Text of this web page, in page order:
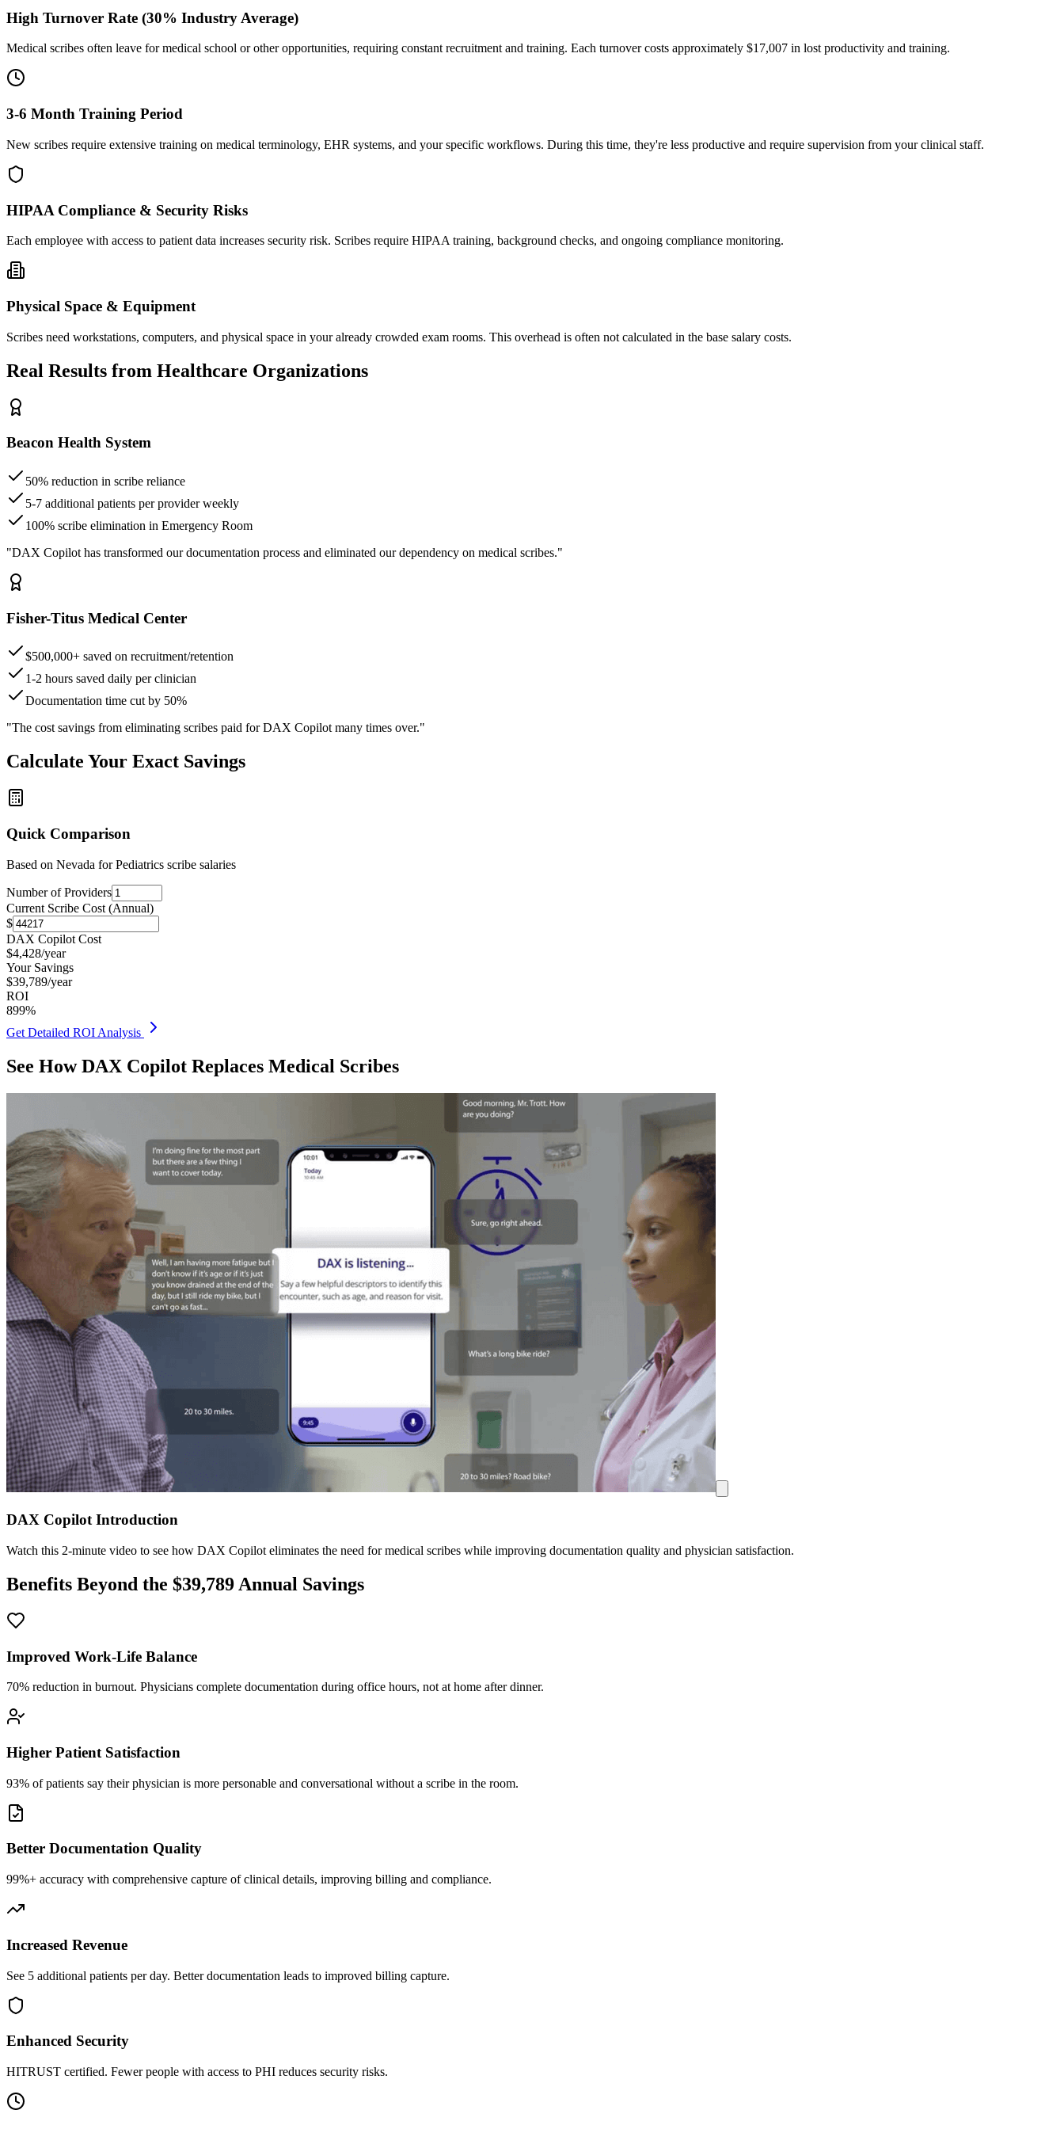
High Turnover Rate (30% Industry Average)
Medical scribes often leave for medical school or other opportunities, requiring constant recruitment and training. Each turnover costs approximately $17,007 in lost productivity and training.
3-6 Month Training Period
New scribes require extensive training on medical terminology, EHR systems, and your specific workflows. During this time, they're less productive and require supervision from your clinical staff.
HIPAA Compliance & Security Risks
Each employee with access to patient data increases security risk. Scribes require HIPAA training, background checks, and ongoing compliance monitoring.
Physical Space & Equipment
Scribes need workstations, computers, and physical space in your already crowded exam rooms. This overhead is often not calculated in the base salary costs.
Real Results from Healthcare Organizations
Beacon Health System
50% reduction in scribe reliance
5-7 additional patients per provider weekly
100% scribe elimination in Emergency Room
"DAX Copilot has transformed our documentation process and eliminated our dependency on medical scribes."
Fisher-Titus Medical Center
$500,000+ saved on recruitment/retention
1-2 hours saved daily per clinician
Documentation time cut by 50%
"The cost savings from eliminating scribes paid for DAX Copilot many times over."
Calculate Your Exact Savings
Quick Comparison
Based on Nevada for Pediatrics scribe salaries
Number of Providers
Current Scribe Cost (Annual)
$
DAX Copilot Cost
$4,428/year
Your Savings
$39,789/year
ROI
899%
Get Detailed ROI Analysis
See How DAX Copilot Replaces Medical Scribes
DAX Copilot Introduction
Watch this 2-minute video to see how DAX Copilot eliminates the need for medical scribes while improving documentation quality and physician satisfaction.
Benefits Beyond the $39,789 Annual Savings
Improved Work-Life Balance
70% reduction in burnout. Physicians complete documentation during office hours, not at home after dinner.
Higher Patient Satisfaction
93% of patients say their physician is more personable and conversational without a scribe in the room.
Better Documentation Quality
99%+ accuracy with comprehensive capture of clinical details, improving billing and compliance.
Increased Revenue
See 5 additional patients per day. Better documentation leads to improved billing capture.
Enhanced Security
HITRUST certified. Fewer people with access to PHI reduces security risks.